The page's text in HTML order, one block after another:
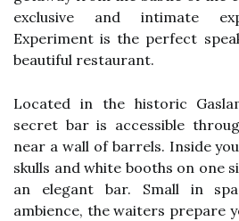
exclusive and intimate
Experiment is the perfect
beautiful restaurant.
Located in the historic
secret bar is accessible
near a wall of barrels. Inside
skulls and white booths on one
an elegant bar. Small in
ambience, the waiters prepare